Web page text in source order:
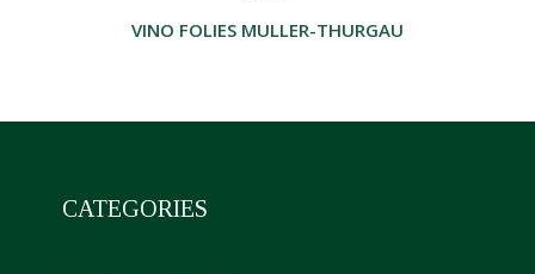
VINO FOLIES MULLER-THURGAU
CATEGORIES